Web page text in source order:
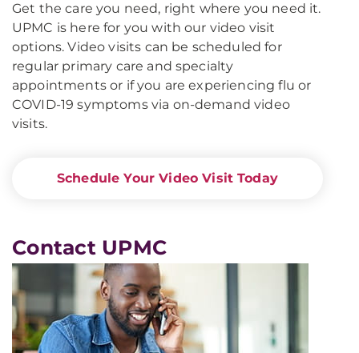
Get the care you need, right where you need it.
UPMC is here for you with our video visit
options. Video visits can be scheduled for
regular primary care and specialty
appointments or if you are experiencing flu or
COVID-19 symptoms via on-demand video
visits.
Schedule Your Video Visit Today
Contact UPMC